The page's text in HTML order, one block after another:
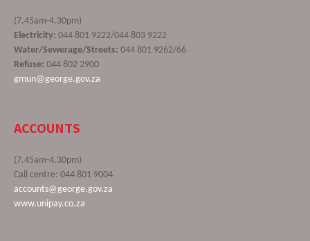
(7.45am-4.30pm)
Electricity: 044 801 9222/044 803 9222
Water/Sewerage/Streets: 044 801 9262/66
Refuse: 044 802 2900
gmun@george.gov.za
ACCOUNTS
(7.45am-4.30pm)
Call centre: 044 801 9004
accounts@george.gov.za
www.unipay.co.za